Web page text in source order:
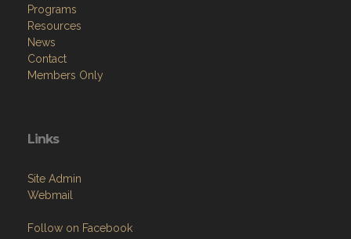
Programs
Resources
News
Contact
Members Only
Links
Site Admin
Webmail
Follow on Facebook